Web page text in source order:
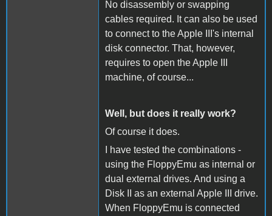
No disassembly or swapping
cables required. It can also be used
to connect to the Apple III's internal
disk connector. That, however,
requires to open the Apple III
machine, of course...
Well, but does it really work?
Of course it does.
I have tested the combinations -
using the FloppyEmu as internal or
dual external drives. And using a
Disk II as an external Apple III drive.
When FloppyEmu is connected